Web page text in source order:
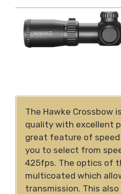
The Hawke Crossbow
quality with excellent
great feature of
you to select from
425fps. The optics of
multicoated which
transmission. This